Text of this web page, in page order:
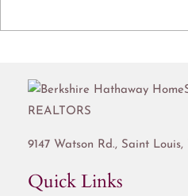
9147 Watson Rd., Saint Louis,
Quick Links